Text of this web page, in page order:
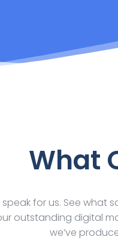
What
speak for us. See what
outstanding digital
we’ve